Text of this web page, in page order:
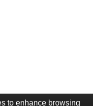
to enhance browsing